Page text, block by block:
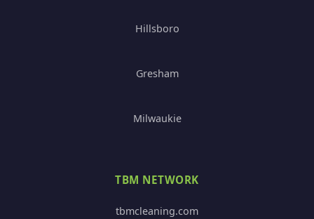
Hillsboro
Gresham
Milwaukie
TBM NETWORK
tbmcleaning.com